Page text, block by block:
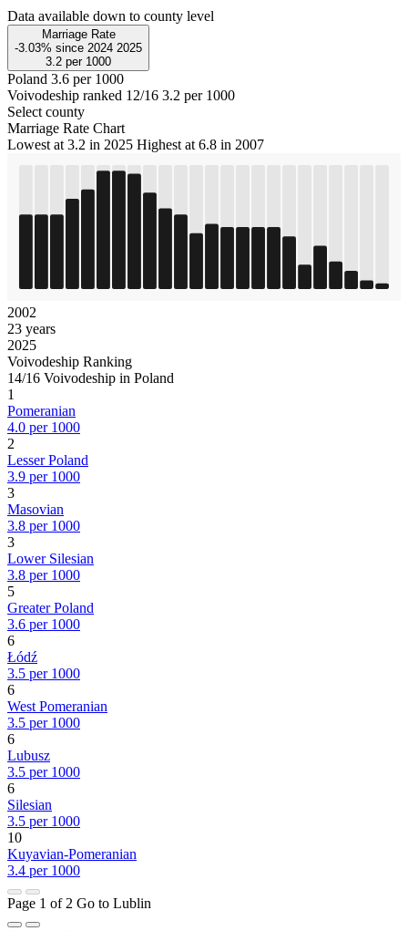
Data available down to county level
Marriage Rate
-3.03% since 2024 2025
3.2 per 1000
Poland 3.6 per 1000
Voivodeship ranked 12/16 3.2 per 1000
Select county
Marriage Rate Chart
Lowest at 3.2 in 2025 Highest at 6.8 in 2007
2002
23 years
2025
Voivodeship Ranking
14/16 Voivodeship in Poland
1
Pomeranian
4.0 per 1000
2
Lesser Poland
3.9 per 1000
3
Masovian
3.8 per 1000
3
Lower Silesian
3.8 per 1000
5
Greater Poland
3.6 per 1000
6
Łódź
3.5 per 1000
6
West Pomeranian
3.5 per 1000
6
Lubusz
3.5 per 1000
6
Silesian
3.5 per 1000
10
Kuyavian-Pomeranian
3.4 per 1000
Page 1 of 2 Go to Lublin